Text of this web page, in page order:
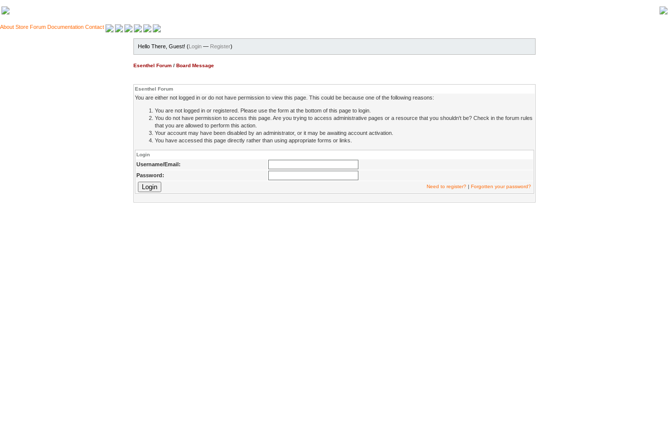
About Store Forum Documentation Contact
Hello There, Guest! (Login — Register)
Esenthel Forum / Board Message
Esenthel Forum
You are either not logged in or do not have permission to view this page. This could be because one of the following reasons:
You are not logged in or registered. Please use the form at the bottom of this page to login.
You do not have permission to access this page. Are you trying to access administrative pages or a resource that you shouldn't be? Check in the forum rules
that you are allowed to perform this action.
Your account may have been disabled by an administrator, or it may be awaiting account activation.
You have accessed this page directly rather than using appropriate forms or links.
Login
Username/Email:
Password:
Need to register? | Forgotten your password?